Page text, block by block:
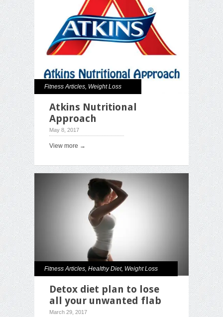
Fitness Articles, Weight Loss
Atkins Nutritional
Approach
May 8, 2017
View more →
Fitness Articles, Healthy Diet, Weight Loss
Detox diet plan to lose
all your unwanted flab
March 29, 2017